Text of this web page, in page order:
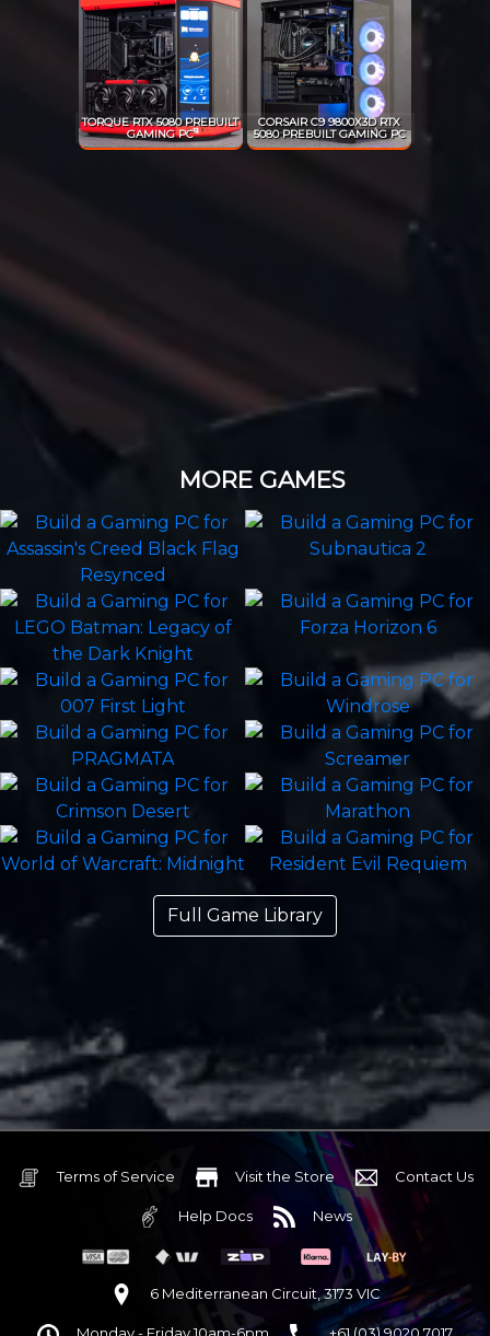
TORQUE RTX 5080 PREBUILT
GAMING PC
CORSAIR C9 9800X3D RTX
5080 PREBUILT GAMING PC
MORE GAMES
Full Game Library
Terms of Service Visit the Store Contact Us
Help Docs News
6 Mediterranean Circuit, 3173 VIC